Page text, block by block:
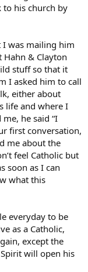
to his church by
was mailing him
Hahn & Clayton
stuff so that it
I asked him to call
either about
life and where I
he said “I
first conversation,
me about the
feel Catholic but
soon as I can
what this
everyday to be
as a Catholic,
except the
will open his